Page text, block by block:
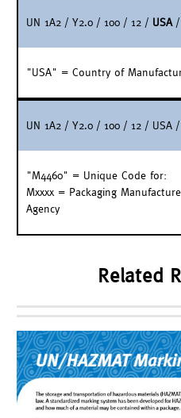
UN 1A2 / Y2.0 / 100 / 12 / USA/
"USA" = Country of
UN 1A2 / Y2.0 / 100 / 12 / USA /
"M4460" = Unique Code for:
Mxxxx = Packaging
Agency
Related